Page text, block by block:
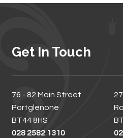
Get In Touch
76 - 82 Main Street
Portglenone
BT44 8HS
028 2582 1310